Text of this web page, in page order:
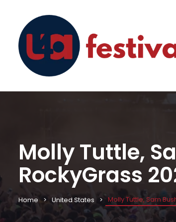
Molly Tuttle,
RockyGrass
Home United States Molly Tuttle, Sam